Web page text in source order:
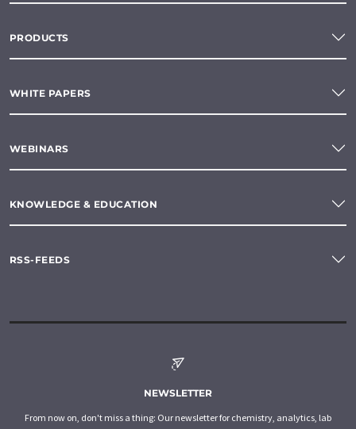
PRODUCTS
WHITE PAPERS
WEBINARS
KNOWLEDGE & EDUCATION
RSS-FEEDS
NEWSLETTER
From now on, don't miss a thing: Our newsletter for chemistry, analytics, lab